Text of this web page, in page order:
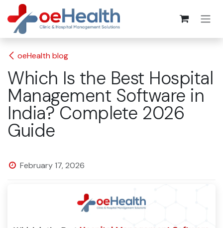
oeHealth blog
Which Is the Best Hospital
Management Software in
India? Complete 2026
Guide
February 17, 2026